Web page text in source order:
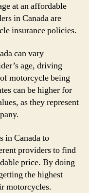
at an affordable
in Canada are
insurance policies.
can vary
age, driving
motorcycle being
can be higher for
as they represent
in Canada to
providers to find
price. By doing
the highest
motorcycles.